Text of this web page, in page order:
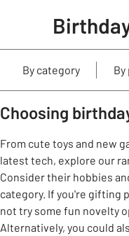
By category By
Choosing
From cute toys and new
latest tech, explore our
Consider their hobbies
category. If you're gifting
not try some fun novelty
Alternatively, you could